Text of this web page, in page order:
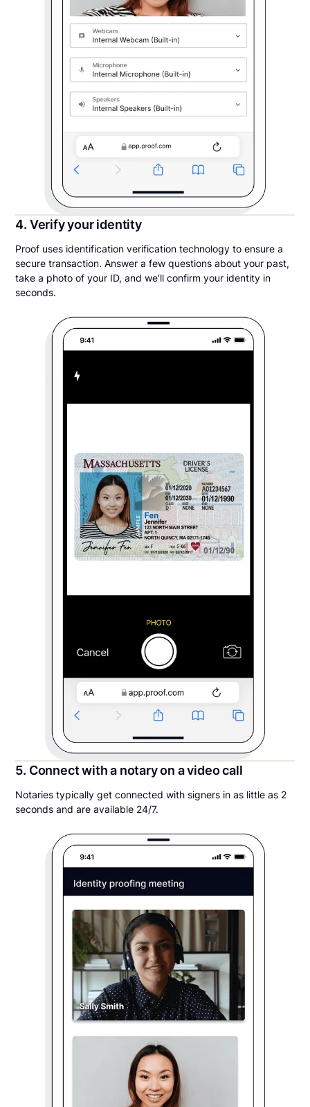
4. Verify your identity
Proof uses identification verification technology to ensure a
secure transaction. Answer a few questions about your past,
take a photo of your ID, and we’ll confirm your identity in
seconds.
5. Connect with a notary on a video call
Notaries typically get connected with signers in as little as 2
seconds and are available 24/7.